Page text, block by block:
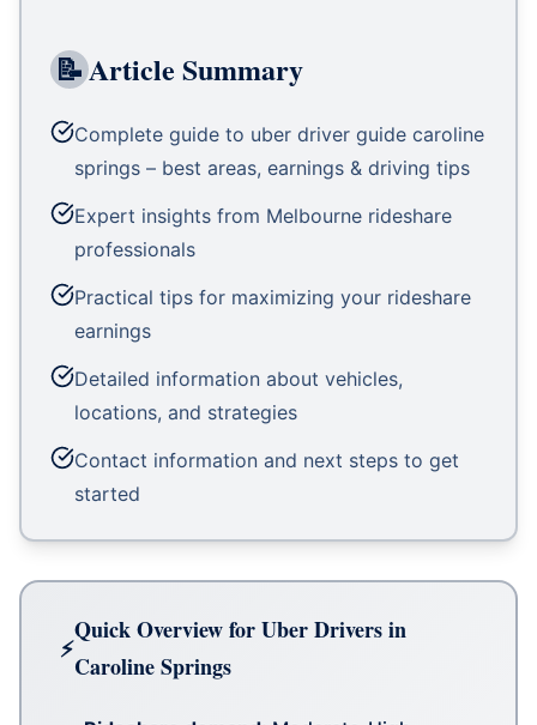
📝Article Summary
Complete guide to uber driver guide caroline
springs – best areas, earnings & driving tips
Expert insights from Melbourne rideshare
professionals
Practical tips for maximizing your rideshare
earnings
Detailed information about vehicles,
locations, and strategies
Contact information and next steps to get
started
Quick Overview for Uber Drivers in
Caroline Springs